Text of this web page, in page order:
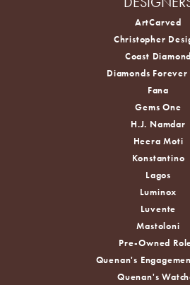
ArtCarved
Christopher
Coast Diamond
Diamonds Forever
Fana
Gems One
H.J. Namdar
Heera Moti
Konstantino
Lagos
Luminox
Luvente
Mastoloni
Pre-Owned
Quenan's
Quenan's